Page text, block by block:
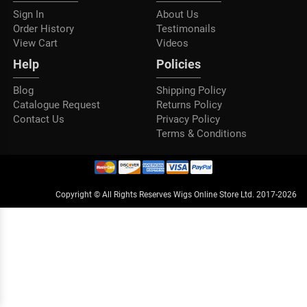
Sign In
Order History
View Cart
About Us
Testimonails
Videos
Help
Blog
Catalogue Request
Contact Us
Policies
Shipping Policy
Returns Policy
Privacy Policy
Terms & Conditions
Copyright © All Rights Reserves Wigs Online Store Ltd. 2017-2026